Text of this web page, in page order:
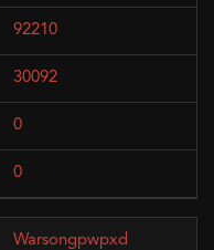
92210
30092
0
0
Warsongpwpxd